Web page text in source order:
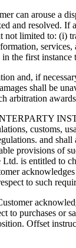
can arouse a
and resolved.
limited to: (i)
the first
and, if
shall be
arbitration
customs,
and
provisions
is entitled to
to such
purchases or
Offset